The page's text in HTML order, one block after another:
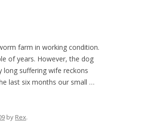
farm in working condition.
of years. However, the dog
suffering wife reckons
last six months our small …
by Rex.